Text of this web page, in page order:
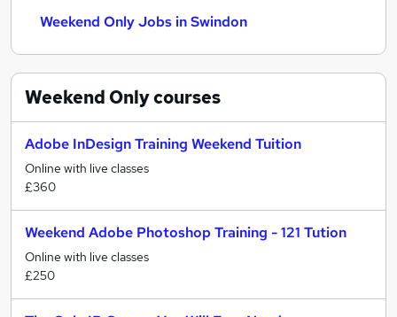
Weekend Only Jobs in Swindon
Weekend Onlycourses
Adobe InDesign Training Weekend Tuition
Online with live classes
£360
Weekend Adobe Photoshop Training - 121 Tution
Online with live classes
£250